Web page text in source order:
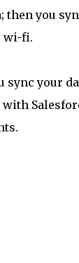
then you
wi-fi.
sync your